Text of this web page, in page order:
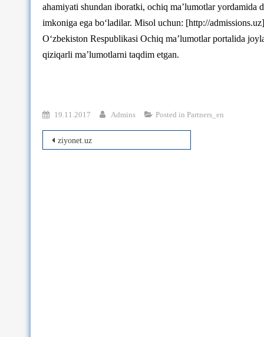
ahamiyati shundan iboratki, ochiq ma’lumotlar yordamida
imkoniga ega bo‘ladilar. Misol uchun: [http://
O‘zbekiston Respublikasi Ochiq ma’lumotlar portalida
qiziqarli ma’lumotlarni taqdim etgan.
19.11.2017 Admins Posted in Partners_en
Post
ziyonet.uz